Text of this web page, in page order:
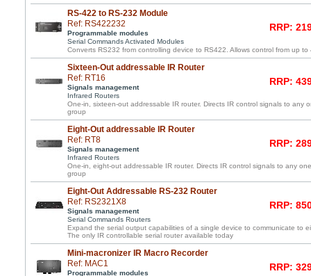
RS-422 to RS-232 Module
Ref: RS422232
Programmable modules
Serial Commands Activated Modules
RRP:
Converts RS232 from controlling device to RS422. Allows control from up
Sixteen-Out addressable IR Router
Ref: RT16
Signals management
Infrared Routers
RRP:
One-in, sixteen-out addressable IR router. Directs IR control signals to any
group
Eight-Out addressable IR Router
Ref: RT8
Signals management
Infrared Routers
RRP:
One-in, eight-out addressable IR router. Directs IR control signals to any
group
Eight-Out Addressable RS-232 Router
Ref: RS2321X8
Signals management
Serial Commands Routers
RRP:
Expand the serial output capabilities of a single device to communicate to
The only IR controllable serial router available today
Mini-macronizer IR Macro Recorder
Ref: MAC1
Programmable modules
RRP: